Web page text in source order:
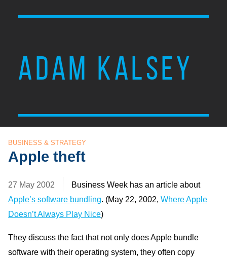
ADAM KALSEY
BUSINESS & STRATEGY
Apple theft
27 May 2002
Business Week has an article about
Apple’s software bundling. (May 22, 2002,Where Apple
Doesn’t Always Play Nice)
They discuss the fact that not only does Apple bundle
software with their operating system, they often copy